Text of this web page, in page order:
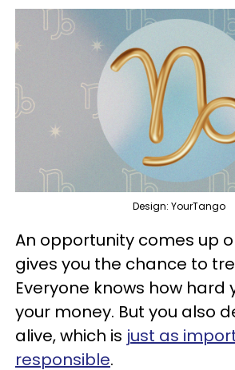
Design: YourTango
An opportunity comes up
gives you the chance to
Everyone knows how hard
your money. But you also
alive, which is just as
responsible.